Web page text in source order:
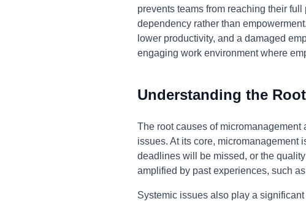
prevents teams from reaching their
dependency rather than
lower productivity, and a damaged
engaging work environment where
Understanding the
The root causes of
issues. At its core, micromanagement
deadlines will be missed, or the
amplified by past experiences, such
Systemic issues also play a